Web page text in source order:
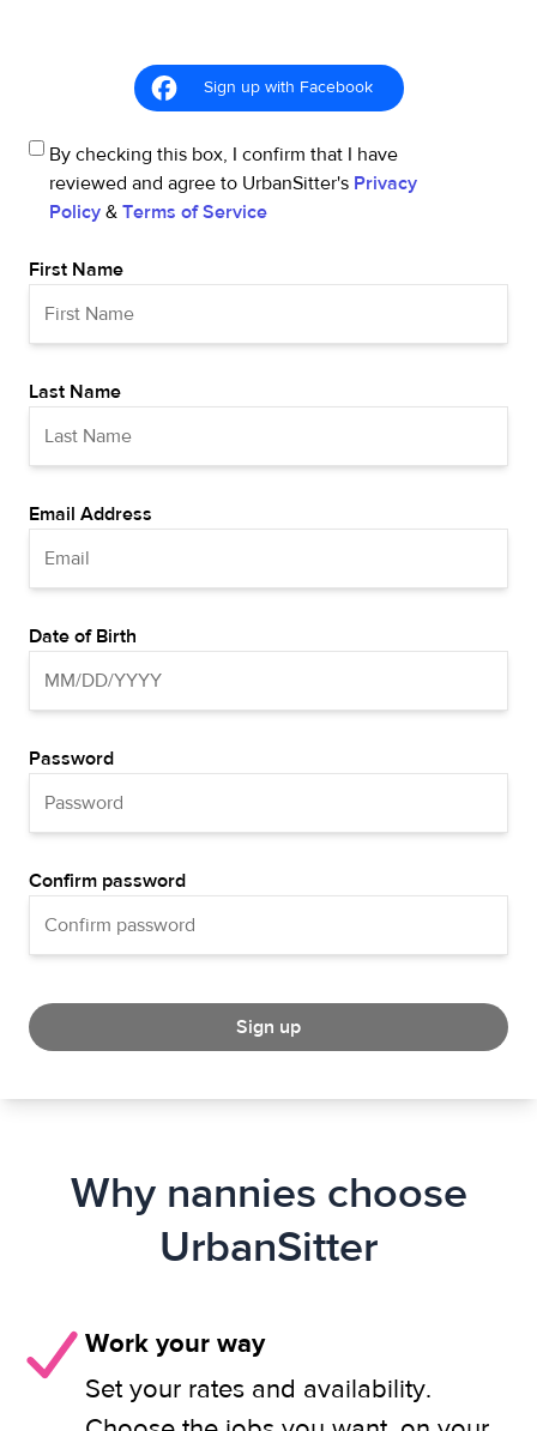
Sign up with Facebook
By checking this box, I confirm that I have
reviewed and agree to UrbanSitter's Privacy
Policy & Terms of Service
First Name
Last Name
Email Address
Date of Birth
Password
Confirm password
Sign up
Why nannies choose
UrbanSitter
Work your way
Set your rates and availability.